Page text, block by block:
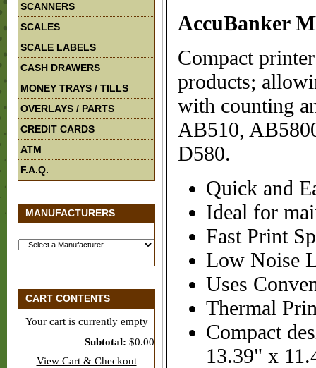
SCANNERS
SCALES
SCALE LABELS
CASH DRAWERS
MONEY TRAYS / TILLS
OVERLAYS / PARTS
CREDIT CARDS
ATM
F.A.Q.
MANUFACTURERS
CART CONTENTS
Your cart is currently empty
Subtotal: $0.00
View Cart & Checkout
AccuBanker
Compact
products;
with counting
AB510,
D580.
Quick and
Ideal for
Fast Print
Low Noise
Uses
Thermal
Compact
13.39" x